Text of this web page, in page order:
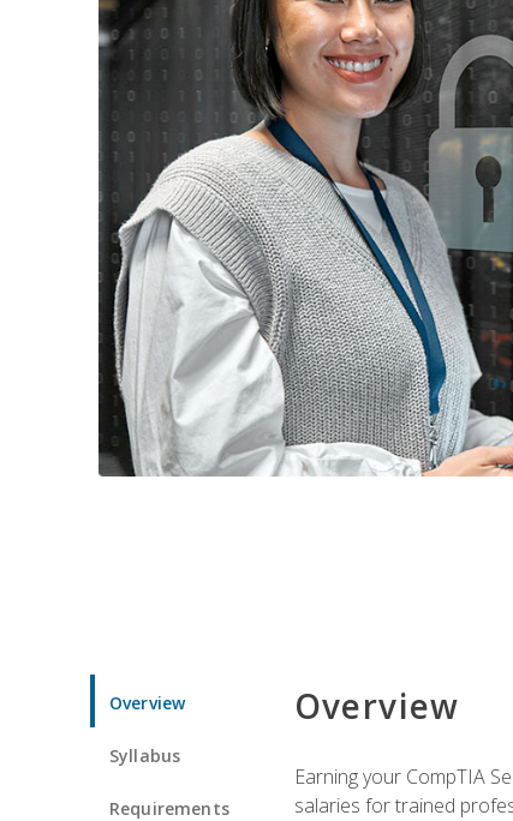
Overview
Syllabus
Requirements
Overview
Earning your CompTIA
salaries for trained